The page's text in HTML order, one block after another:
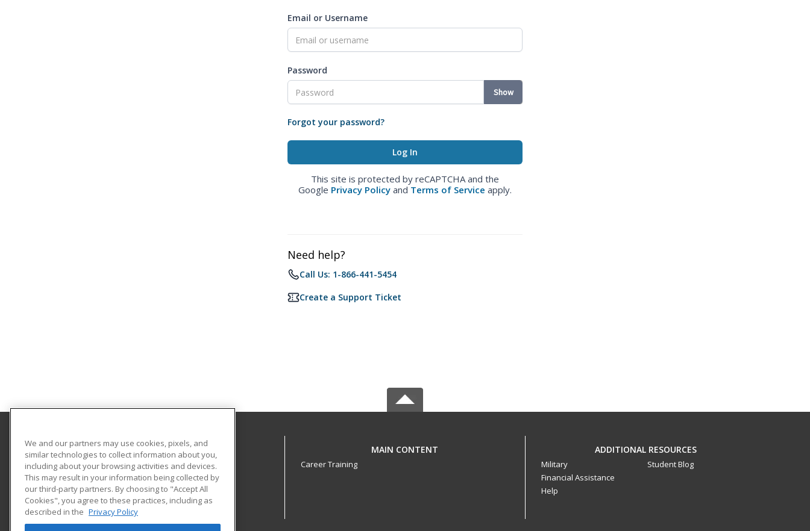
Email or Username
Password
Show
Forgot your password?
This site is protected by reCAPTCHA and the
Google Privacy Policy and Terms of Service apply.
Need help?
Call Us: 1-866-441-5454
Create a Support Ticket
College of the Sequoias
Workforce Development/Contract Education
4999 E. Bardsley Ave
Tulare, CA 93274 US
MAIN CONTENT
Career Training
ADDITIONAL RESOURCES
Military
Financial Assistance
Help
Student Blog
We and our partners may use cookies, pixels, and
similar technologies to collect information about you,
including about your browsing activities and devices.
This may result in your information being collected by
our third-party partners. By choosing to "Accept All
Cookies", you agree to these practices, including as
described in the Privacy Policy